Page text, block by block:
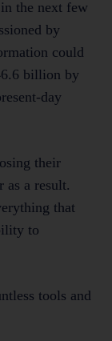
the next few
by
could
billion by
day
their
as a result.
that
to
tools and